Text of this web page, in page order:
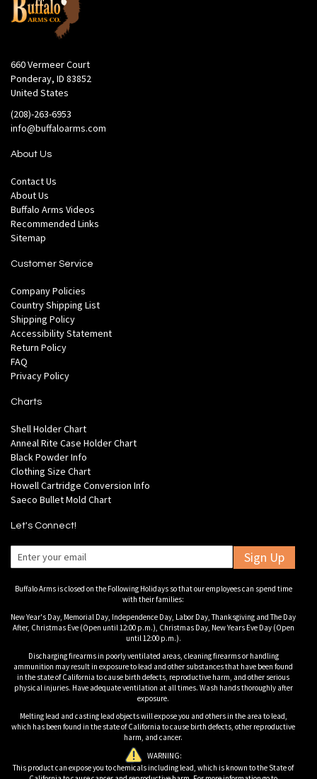
660 Vermeer Court
Ponderay, ID 83852
United States
(208)-263-6953
info@buffaloarms.com
About Us
Contact Us
About Us
Buffalo Arms Videos
Recommended Links
Sitemap
Customer Service
Company Policies
Country Shipping List
Shipping Policy
Accessibility Statement
Return Policy
FAQ
Privacy Policy
Charts
Shell Holder Chart
Anneal Rite Case Holder Chart
Black Powder Info
Clothing Size Chart
Howell Cartridge Conversion Info
Saeco Bullet Mold Chart
Let's Connect!
Sign Up
Buffalo Arms is closed on the Following Holidays so that our employees can spend time
with their families:
New Year's Day, Memorial Day, Independence Day, Labor Day, Thanksgiving and The Day
After, Christmas Eve (Open until 12:00 p.m.), Christmas Day, New Years Eve Day (Open
until 12:00 p.m.).
Discharging firearms in poorly ventilated areas, cleaning firearms or handling
ammunition may result in exposure to lead and other substances that have been found
in the state of California to cause birth defects, reproductive harm, and other serious
physical injuries. Have adequate ventilation at all times. Wash hands thoroughly after
exposure.
Melting lead and casting lead objects will expose you and others in the area to lead,
which has been found in the state of California to cause birth defects, other reproductive
harm, and cancer.
WARNING:
This product can expose you to chemicals including lead, which is known to the State of